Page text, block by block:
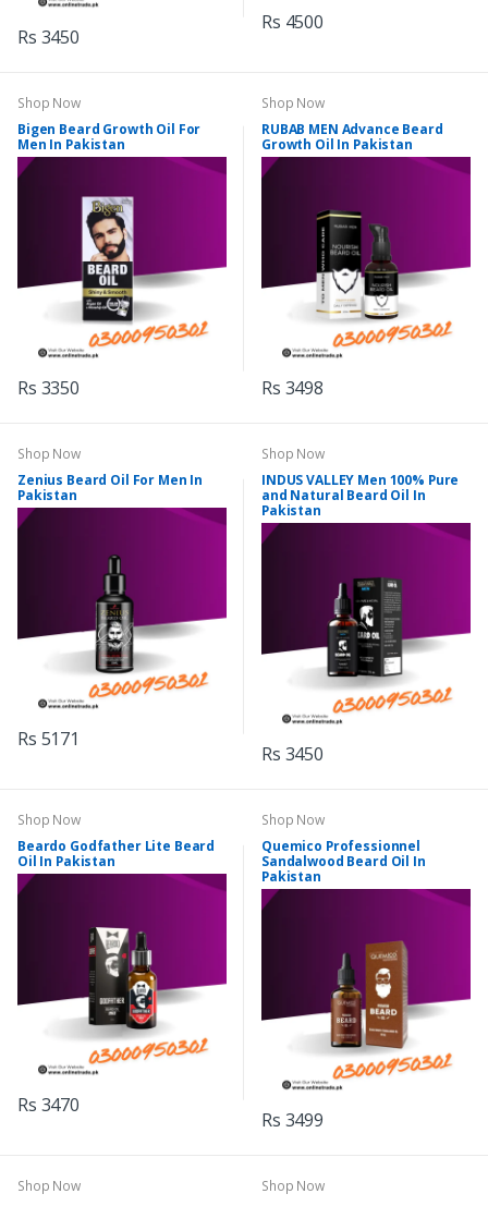
Rs 3450
Rs 4500
Shop Now
Bigen Beard Growth Oil For
Men In Pakistan
Rs 3350
Shop Now
RUBAB MEN Advance Beard
Growth Oil In Pakistan
Rs 3498
Shop Now
Zenius Beard Oil For Men In
Pakistan
Rs 5171
Shop Now
INDUS VALLEY Men 100% Pure
and Natural Beard Oil In
Pakistan
Rs 3450
Shop Now
Beardo Godfather Lite Beard
Oil In Pakistan
Rs 3470
Shop Now
Quemico Professionnel
Sandalwood Beard Oil In
Pakistan
Rs 3499
Shop Now
Shop Now